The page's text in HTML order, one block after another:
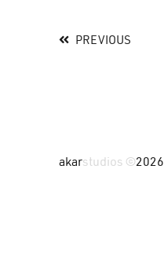
PREVIOUS
akarstudios ©2026